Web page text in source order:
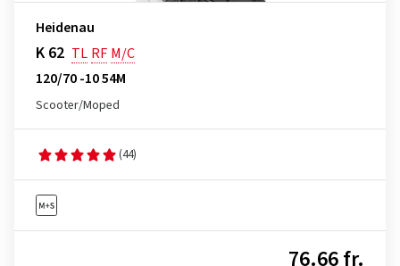
Heidenau
K 62 TL RF M/C
120/70 -10 54M
Scooter/Moped
(44)
76.66 fr.